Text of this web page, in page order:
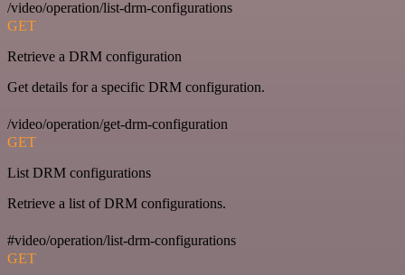
/video/operation/list-drm-configurations
GET
Retrieve a DRM configuration
Get details for a specific DRM configuration.
/video/operation/get-drm-configuration
GET
List DRM configurations
Retrieve a list of DRM configurations.
#video/operation/list-drm-configurations
GET